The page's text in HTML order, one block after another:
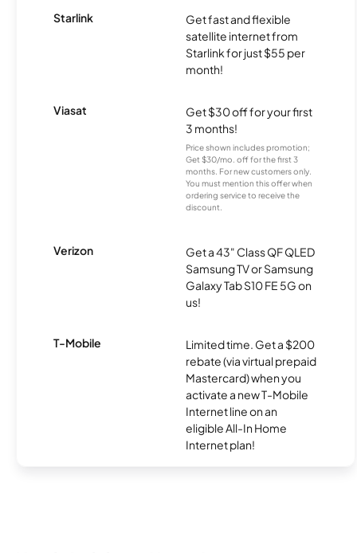
Starlink
Get fast and flexible
satellite internet from
Starlink for just $55 per
month!
Viasat
Get $30 off for your first
3 months!
Price shown includes promotion;
Get $30/mo. off for the first 3
months. For new customers only.
You must mention this offer when
ordering service to receive the
discount.
Verizon
Get a 43" Class QF QLED
Samsung TV or Samsung
Galaxy Tab S10 FE 5G on
us!
T-Mobile
Limited time. Get a $200
rebate (via virtual prepaid
Mastercard) when you
activate a new T-Mobile
Internet line on an
eligible All-In Home
Internet plan!